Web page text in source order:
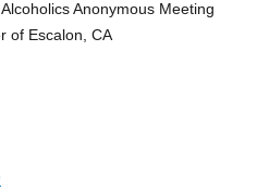
Anonymous Meeting
of Escalon, CA